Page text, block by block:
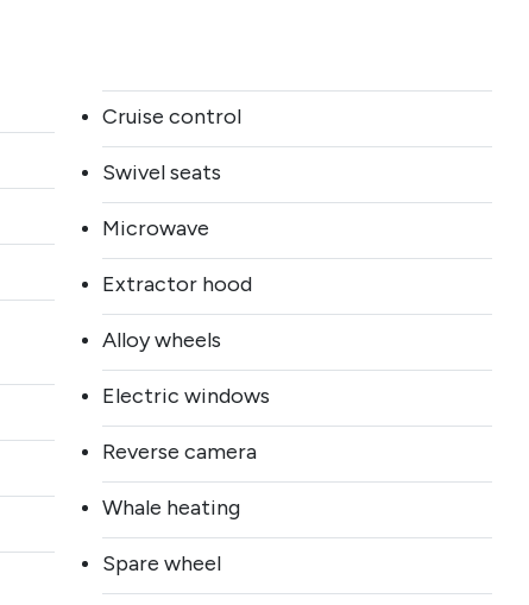
Cruise control
Swivel seats
Microwave
Extractor hood
Alloy wheels
Electric windows
Reverse camera
Whale heating
Spare wheel
Sign up to our
newsletter
DISCOVER MORE!
All the latest arrivals and our exclusive motorhome offers!
Plus news, features and events! Sign up to subscribe to the
SMC newsletter now.